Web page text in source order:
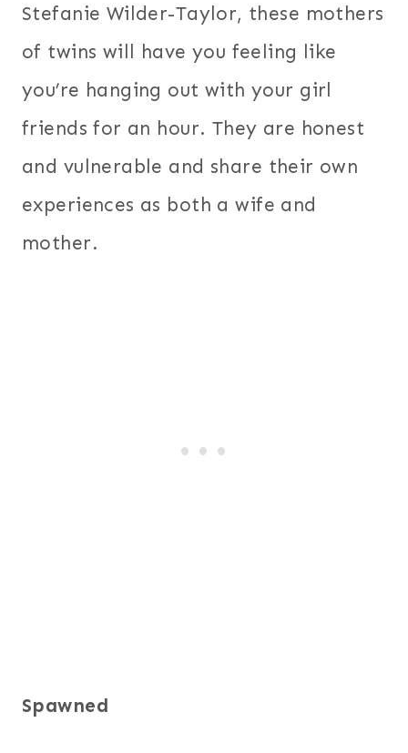
Stefanie Wilder-Taylor, these mothers
of twins will have you feeling like
you’re hanging out with your girl
friends for an hour. They are honest
and vulnerable and share their own
experiences as both a wife and
mother.
Spawned